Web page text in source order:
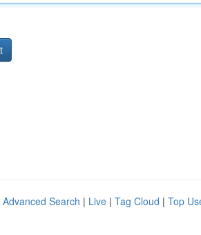
Advanced Search | Live | Tag Cloud | Top